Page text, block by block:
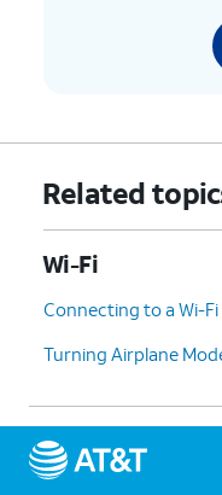
Related
Wi-Fi
Connecting to a Wi-
Turning Airplane